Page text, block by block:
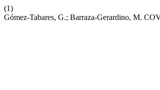
(1)
Gómez-Tabares, G.; Barraza-Gerardino, M.